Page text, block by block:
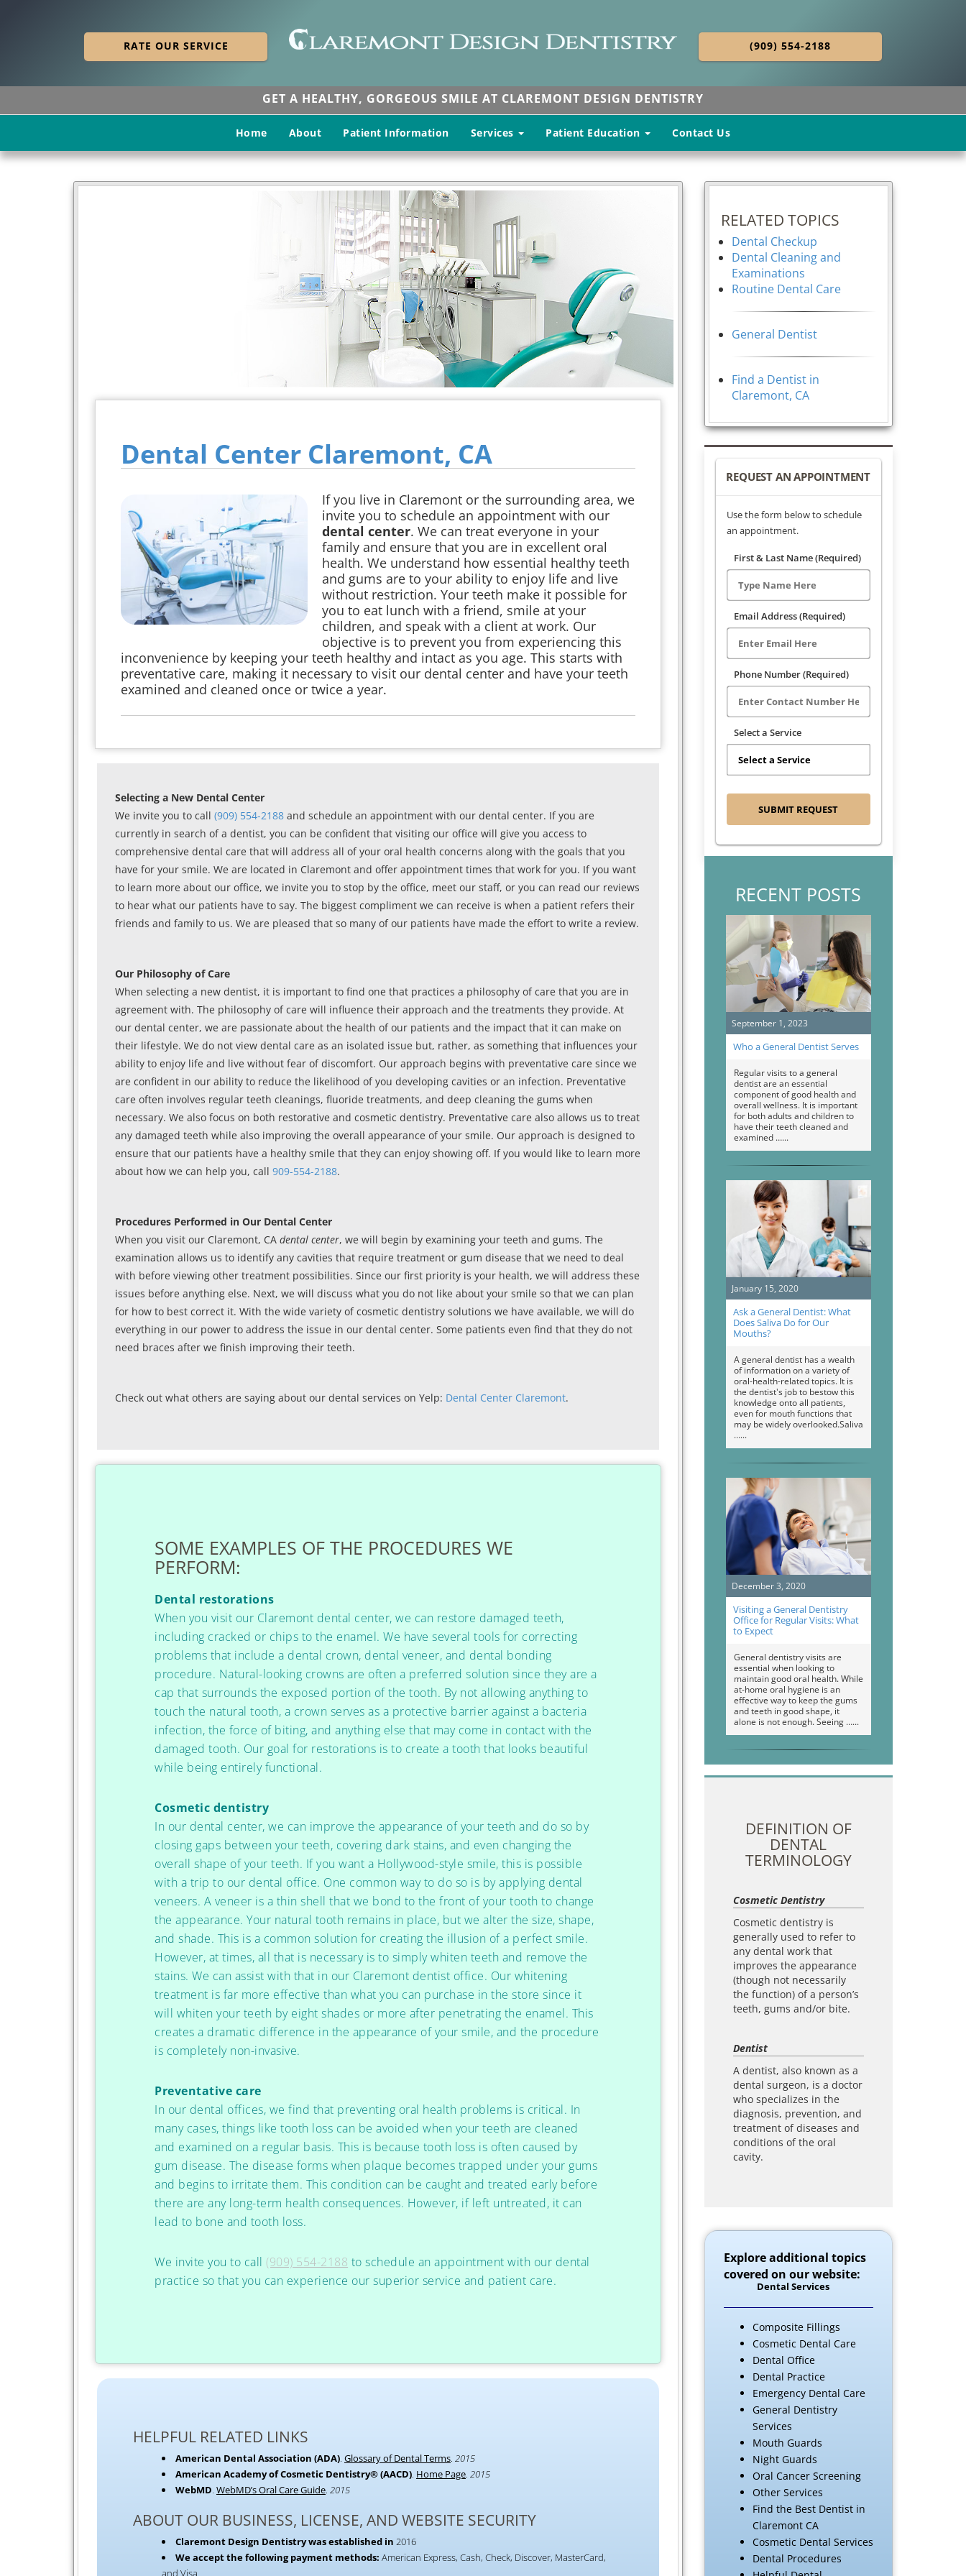
RATE OUR SERVICE (909) 554-2188
GET A HEALTHY, GORGEOUS SMILE AT CLAREMONT DESIGN DENTISTRY
Home About Patient Information Services Patient Education Contact Us
Dental Center Claremont, CA
If you live in Claremont or the surrounding area, we
invite you to schedule an appointment with our
dental center. We can treat everyone in your
family and ensure that you are in excellent oral
health. We understand how essential healthy teeth
and gums are to your ability to enjoy life and live
without restriction. Your teeth make it possible for
you to eat lunch with a friend, smile at your
children, and speak with a client at work. Our
objective is to prevent you from experiencing this
inconvenience by keeping your teeth healthy and intact as you age. This starts with
preventative care, making it necessary to visit our dental center and have your teeth
examined and cleaned once or twice a year.
Selecting a New Dental Center
We invite you to call (909) 554-2188 and schedule an appointment with our dental center. If you are
currently in search of a dentist, you can be confident that visiting our office will give you access to
comprehensive dental care that will address all of your oral health concerns along with the goals that you
have for your smile. We are located in Claremont and offer appointment times that work for you. If you want
to learn more about our office, we invite you to stop by the office, meet our staff, or you can read our reviews
to hear what our patients have to say. The biggest compliment we can receive is when a patient refers their
friends and family to us. We are pleased that so many of our patients have made the effort to write a review.
Our Philosophy of Care
When selecting a new dentist, it is important to find one that practices a philosophy of care that you are in
agreement with. The philosophy of care will influence their approach and the treatments they provide. At
our dental center, we are passionate about the health of our patients and the impact that it can make on
their lifestyle. We do not view dental care as an isolated issue but, rather, as something that influences your
ability to enjoy life and live without fear of discomfort. Our approach begins with preventative care since we
are confident in our ability to reduce the likelihood of you developing cavities or an infection. Preventative
care often involves regular teeth cleanings, fluoride treatments, and deep cleaning the gums when
necessary. We also focus on both restorative and cosmetic dentistry. Preventative care also allows us to treat
any damaged teeth while also improving the overall appearance of your smile. Our approach is designed to
ensure that our patients have a healthy smile that they can enjoy showing off. If you would like to learn more
about how we can help you, call 909-554-2188.
Procedures Performed in Our Dental Center
When you visit our Claremont, CA dental center, we will begin by examining your teeth and gums. The
examination allows us to identify any cavities that require treatment or gum disease that we need to deal
with before viewing other treatment possibilities. Since our first priority is your health, we will address these
issues before anything else. Next, we will discuss what you do not like about your smile so that we can plan
for how to best correct it. With the wide variety of cosmetic dentistry solutions we have available, we will do
everything in our power to address the issue in our dental center. Some patients even find that they do not
need braces after we finish improving their teeth.
Check out what others are saying about our dental services on Yelp: Dental Center Claremont.
SOME EXAMPLES OF THE PROCEDURES WE
PERFORM:
Dental restorations
When you visit our Claremont dental center, we can restore damaged teeth,
including cracked or chips to the enamel. We have several tools for correcting
problems that include a dental crown, dental veneer, and dental bonding
procedure. Natural-looking crowns are often a preferred solution since they are a
cap that surrounds the exposed portion of the tooth. By not allowing anything to
touch the natural tooth, a crown serves as a protective barrier against a bacteria
infection, the force of biting, and anything else that may come in contact with the
damaged tooth. Our goal for restorations is to create a tooth that looks beautiful
while being entirely functional.
Cosmetic dentistry
In our dental center, we can improve the appearance of your teeth and do so by
closing gaps between your teeth, covering dark stains, and even changing the
overall shape of your teeth. If you want a Hollywood-style smile, this is possible
with a trip to our dental office. One common way to do so is by applying dental
veneers. A veneer is a thin shell that we bond to the front of your tooth to change
the appearance. Your natural tooth remains in place, but we alter the size, shape,
and shade. This is a common solution for creating the illusion of a perfect smile.
However, at times, all that is necessary is to simply whiten teeth and remove the
stains. We can assist with that in our Claremont dentist office. Our whitening
treatment is far more effective than what you can purchase in the store since it
will whiten your teeth by eight shades or more after penetrating the enamel. This
creates a dramatic difference in the appearance of your smile, and the procedure
is completely non-invasive.
Preventative care
In our dental offices, we find that preventing oral health problems is critical. In
many cases, things like tooth loss can be avoided when your teeth are cleaned
and examined on a regular basis. This is because tooth loss is often caused by
gum disease. The disease forms when plaque becomes trapped under your gums
and begins to irritate them. This condition can be caught and treated early before
there are any long-term health consequences. However, if left untreated, it can
lead to bone and tooth loss.
We invite you to call (909) 554-2188 to schedule an appointment with our dental
practice so that you can experience our superior service and patient care.
HELPFUL RELATED LINKS
American Dental Association (ADA). Glossary of Dental Terms. 2015
American Academy of Cosmetic Dentistry® (AACD). Home Page. 2015
WebMD. WebMD’s Oral Care Guide. 2015
ABOUT OUR BUSINESS, LICENSE, AND WEBSITE SECURITY
Claremont Design Dentistry was established in 2016
We accept the following payment methods: American Express, Cash, Check, Discover, MasterCard,
and Visa
RELATED TOPICS
Dental Checkup
Dental Cleaning and
Examinations
Routine Dental Care
General Dentist
Find a Dentist in
Claremont, CA
REQUEST AN APPOINTMENT
Use the form below to schedule
an appointment.
First & Last Name (Required)
Email Address (Required)
Phone Number (Required)
Select a Service
RECENT POSTS
September 1, 2023
Who a General Dentist Serves
Regular visits to a general
dentist are an essential
component of good health and
overall wellness. It is important
for both adults and children to
have their teeth cleaned and
examined …
January 15, 2020
Ask a General Dentist: What
Does Saliva Do for Our
Mouths?
A general dentist has a wealth
of information on a variety of
oral-health-related topics. It is
the dentist's job to bestow this
knowledge onto all patients,
even for mouth functions that
may be widely overlooked.Saliva
…
December 3, 2020
Visiting a General Dentistry
Office for Regular Visits: What
to Expect
General dentistry visits are
essential when looking to
maintain good oral health. While
at-home oral hygiene is an
effective way to keep the gums
and teeth in good shape, it
alone is not enough. Seeing …
DEFINITION OF
DENTAL
TERMINOLOGY
Cosmetic Dentistry
Cosmetic dentistry is
generally used to refer to
any dental work that
improves the appearance
(though not necessarily
the function) of a person’s
teeth, gums and/or bite.
Dentist
A dentist, also known as a
dental surgeon, is a doctor
who specializes in the
diagnosis, prevention, and
treatment of diseases and
conditions of the oral
cavity.
Explore additional topics
covered on our website:
Dental Services
Composite Fillings
Cosmetic Dental Care
Dental Office
Dental Practice
Emergency Dental Care
General Dentistry
Services
Mouth Guards
Night Guards
Oral Cancer Screening
Other Services
Find the Best Dentist in
Claremont CA
Cosmetic Dental Services
Dental Procedures